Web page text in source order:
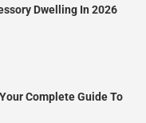
Dwelling In 2026
Complete Guide To